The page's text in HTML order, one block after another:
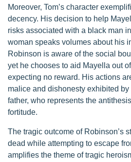
Moreover, Tom’s character
decency. His decision to help
risks associated with a black man
woman speaks volumes about his
Robinson is aware of the social
yet he chooses to aid Mayella out
expecting no reward. His actions
malice and dishonesty exhibited
father, who represents the
fortitude.
The tragic outcome of Robinson’s
dead while attempting to escape
amplifies the theme of tragic